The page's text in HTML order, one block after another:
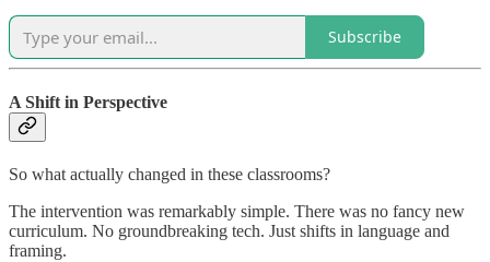
Subscribe
A Shift in Perspective
So what actually changed in these classrooms?
The intervention was remarkably simple. There was no fancy new
curriculum. No groundbreaking tech. Just shifts in language and
framing.